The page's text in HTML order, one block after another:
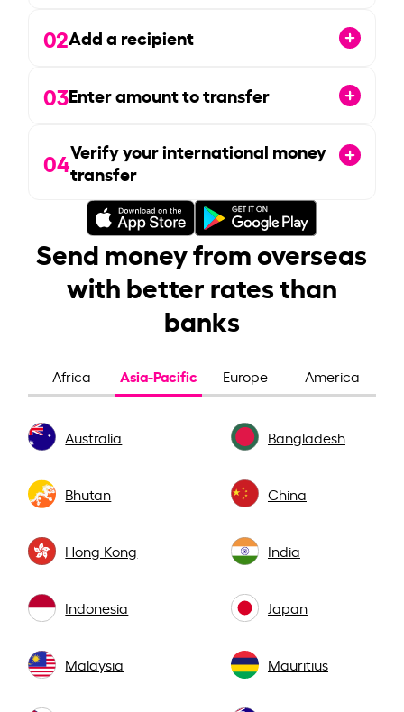
02Add a recipient
03Enter amount to transfer
04Verify your international money
transfer
Send money from overseas
with better rates than
banks
Africa Asia-Pacific Europe America
Australia Bangladesh
Bhutan China
Hong Kong India
Indonesia Japan
Malaysia Mauritius